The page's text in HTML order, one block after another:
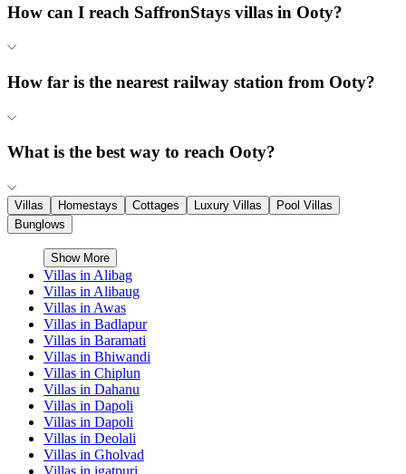
How can I reach SaffronStays villas in Ooty?
How far is the nearest railway station from Ooty?
What is the best way to reach Ooty?
Villas Homestays Cottages Luxury Villas
Pool Villas
Bunglows
Show More
Villas in Alibag
Villas in Alibaug
Villas in Awas
Villas in Badlapur
Villas in Baramati
Villas in Bhiwandi
Villas in Chiplun
Villas in Dahanu
Villas in Dapoli
Villas in Dapoli
Villas in Deolali
Villas in Gholvad
Villas in igatpuri